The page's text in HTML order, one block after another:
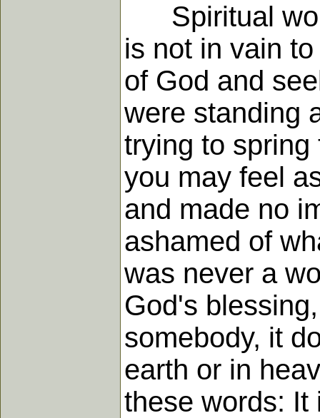
Spiritual
is not in vain
of God and
were standing
trying to
you may feel
and made no
ashamed of
was never a
God's
somebody, it
earth or in
these words: It